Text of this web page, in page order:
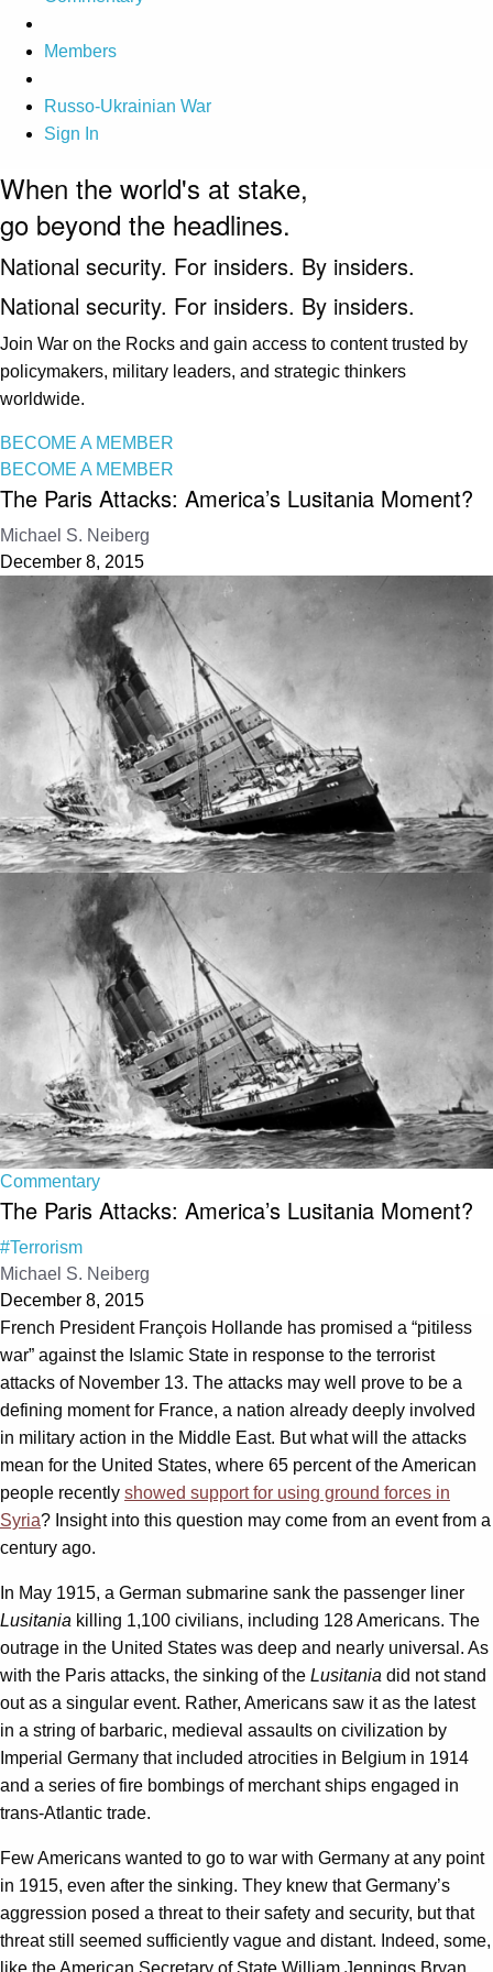
Members
Russo-Ukrainian War
Sign In
When the world's at stake,
go beyond the headlines.
National security. For insiders. By insiders.
National security. For insiders. By insiders.
Join War on the Rocks and gain access to content trusted by
policymakers, military leaders, and strategic thinkers
worldwide.
BECOME A MEMBER
BECOME A MEMBER
The Paris Attacks: America’s Lusitania Moment?
Michael S. Neiberg
December 8, 2015
Commentary
The Paris Attacks: America’s Lusitania Moment?
#Terrorism
Michael S. Neiberg
December 8, 2015
French President François Hollande has promised a “pitiless
war” against the Islamic State in response to the terrorist
attacks of November 13. The attacks may well prove to be a
defining moment for France, a nation already deeply involved
in military action in the Middle East. But what will the attacks
mean for the United States, where 65 percent of the American
people recently showed support for using ground forces in
Syria? Insight into this question may come from an event from a
century ago.
In May 1915, a German submarine sank the passenger liner
Lusitania killing 1,100 civilians, including 128 Americans. The
outrage in the United States was deep and nearly universal. As
with the Paris attacks, the sinking of the Lusitania did not stand
out as a singular event. Rather, Americans saw it as the latest
in a string of barbaric, medieval assaults on civilization by
Imperial Germany that included atrocities in Belgium in 1914
and a series of fire bombings of merchant ships engaged in
trans-Atlantic trade.
Few Americans wanted to go to war with Germany at any point
in 1915, even after the sinking. They knew that Germany’s
aggression posed a threat to their safety and security, but that
threat still seemed sufficiently vague and distant. Indeed, some,
like the American Secretary of State William Jennings Bryan,